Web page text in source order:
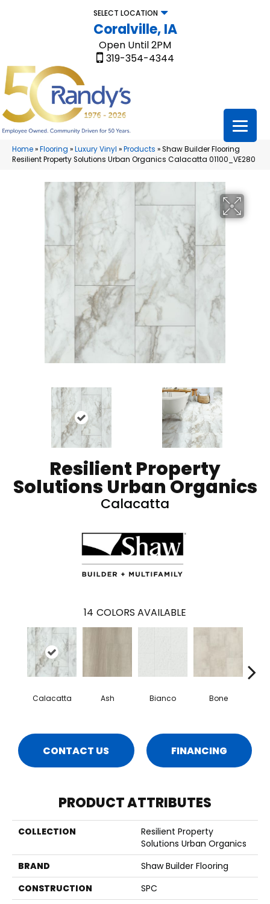
SELECT LOCATION
Coralville, IA
Open Until 2PM
319-354-4344
Home»Flooring »Luxury Vinyl »Products »Shaw Builder Flooring
Resilient Property Solutions Urban Organics Calacatta 01100_VE280
Resilient Property
Solutions Urban Organics
Calacatta
14 COLORS AVAILABLE
Calacatta Ash Bianco Bone
CONTACT US FINANCING
PRODUCT ATTRIBUTES
COLLECTION
Resilient Property
Solutions Urban Organics
BRAND
Shaw Builder Flooring
CONSTRUCTION
SPC